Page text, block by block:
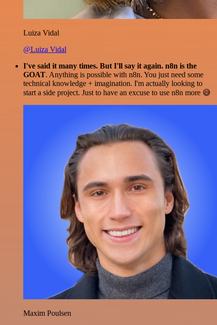
Luiza Vidal
@Luiza Vidal
I've said it many times. But I'll say it again. n8n is the
GOAT. Anything is possible with n8n. You just need some
technical knowledge + imagination. I'm actually looking to
start a side project. Just to have an excuse to use n8n more 😅
Maxim Poulsen